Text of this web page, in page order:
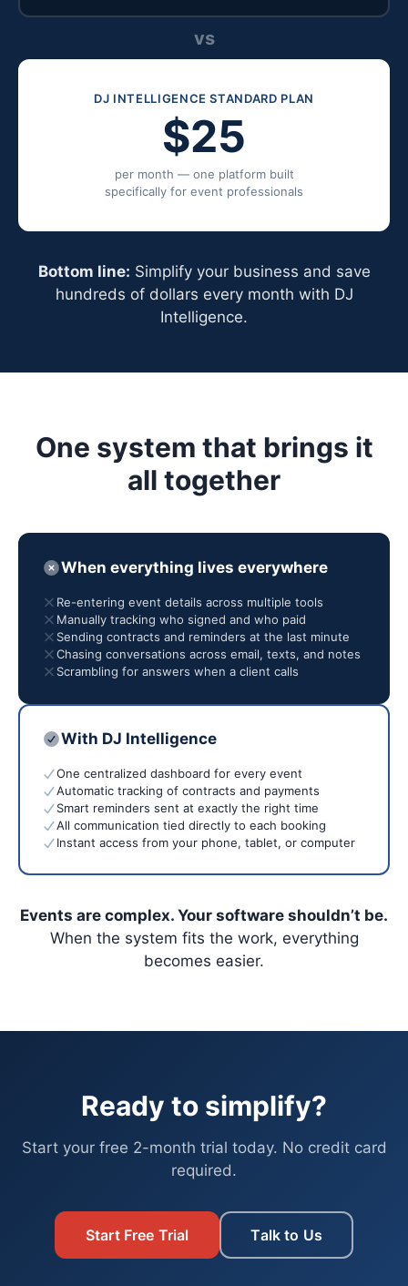
vs
DJ INTELLIGENCE STANDARD PLAN
$25
per month — one platform built
specifically for event professionals
Bottom line: Simplify your business and save
hundreds of dollars every month with DJ
Intelligence.
One system that brings it
all together
When everything lives everywhere
Re-entering event details across multiple tools
Manually tracking who signed and who paid
Sending contracts and reminders at the last minute
Chasing conversations across email, texts, and notes
Scrambling for answers when a client calls
With DJ Intelligence
One centralized dashboard for every event
Automatic tracking of contracts and payments
Smart reminders sent at exactly the right time
All communication tied directly to each booking
Instant access from your phone, tablet, or computer
Events are complex. Your software shouldn’t be.
When the system fits the work, everything
becomes easier.
Ready to simplify?
Start your free 2-month trial today. No credit card
required.
Start Free Trial Talk to Us